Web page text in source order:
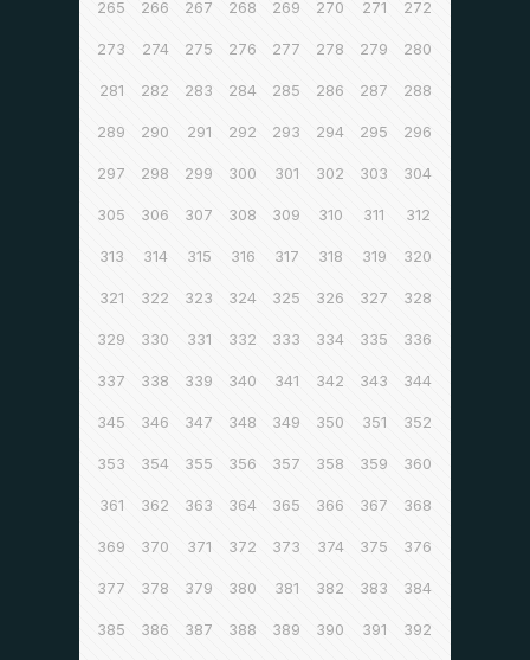
265 266 267 268 269 270 271 272
273 274 275 276 277 278 279 280
281 282 283 284 285 286 287 288
289 290 291 292 293 294 295 296
297 298 299 300 301 302 303 304
305 306 307 308 309 310 311 312
313 314 315 316 317 318 319 320
321 322 323 324 325 326 327 328
329 330 331 332 333 334 335 336
337 338 339 340 341 342 343 344
345 346 347 348 349 350 351 352
353 354 355 356 357 358 359 360
361 362 363 364 365 366 367 368
369 370 371 372 373 374 375 376
377 378 379 380 381 382 383 384
385 386 387 388 389 390 391 392